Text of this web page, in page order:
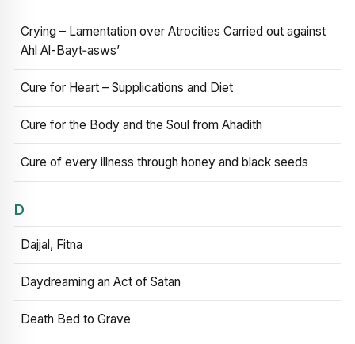
Crying – Lamentation over Atrocities Carried out against
Ahl Al-Bayt‑asws’
Cure for Heart – Supplications and Diet
Cure for the Body and the Soul from Ahadith
Cure of every illness through honey and black seeds
D
Dajjal, Fitna
Daydreaming an Act of Satan
Death Bed to Grave